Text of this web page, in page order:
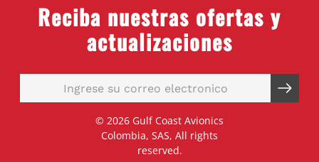
Reciba nuestras ofertas y
actualizaciones
© 2026 Gulf Coast Avionics
Colombia, SAS, All rights
reserved.